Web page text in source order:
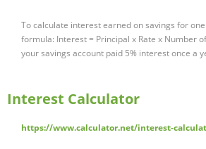
To calculate interest earned on savings for
formula: Interest = Principal x Rate x Number
your savings account paid 5% interest once a
Interest Calculator
https://www.calculator.net/interest-